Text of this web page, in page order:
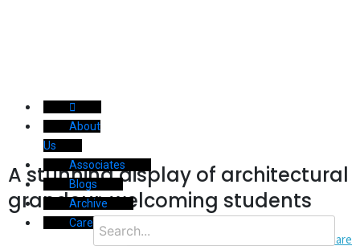
About
Us
Associates
Blogs
Archive
Career
A stunning display of architectural
grandeur, welcoming students